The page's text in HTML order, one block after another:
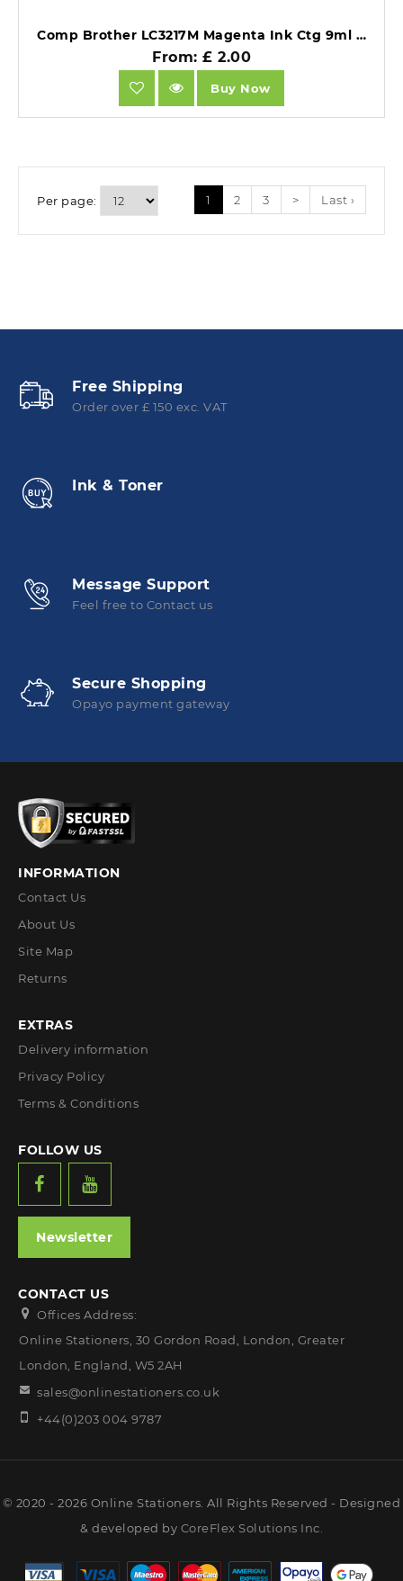
Comp Brother LC3217M Magenta Ink Ctg 9ml Ink 550 Pages.
From: £ 2.00
Buy Now
Per page: 1 2 3 > Last ›
Free Shipping
Order over £ 150 exc. VAT
Ink & Toner
Message Support
Feel free to Contact us
Secure Shopping
Opayo payment gateway
INFORMATION
Contact Us
About Us
Site Map
Returns
EXTRAS
Delivery information
Privacy Policy
Terms & Conditions
FOLLOW US
Newsletter
CONTACT US
Offices Address:
Online Stationers, 30 Gordon Road, London, Greater
London, England, W5 2AH
sales@onlinestationers.co.uk
+44(0)203 004 9787
© 2020 - 2026 Online Stationers. All Rights Reserved - Designed
& developed by CoreFlex Solutions Inc.